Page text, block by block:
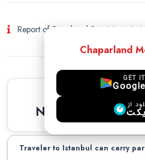
Report of Fraud and Suspicious
Similar
Newest Similar
Traveler to Istanbul can carry
Chaparland
GET
از